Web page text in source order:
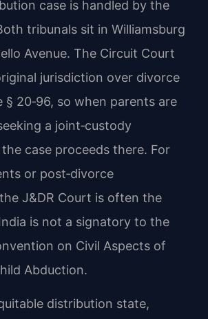
case is handled by the
tribunals sit in Williamsburg
Avenue. The Circuit Court
jurisdiction over divorce
§ 20‑96, so when parents are
a joint‑custody
case proceeds there. For
or post‑divorce
J&DR Court is often the
is not a signatory to the
on Civil Aspects of
Abduction.
distribution state,